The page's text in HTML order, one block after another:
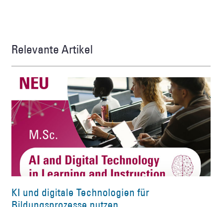
Relevante Artikel
KI und digitale Technologien für